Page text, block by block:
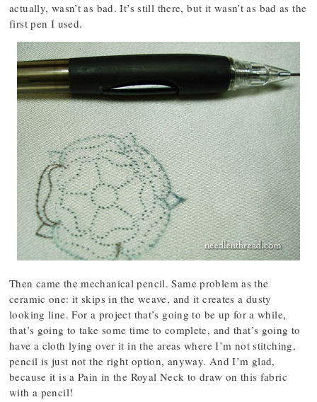
actually, wasn’t as bad. It’s still there, but it wasn’t as bad as the
first pen I used.
Then came the mechanical pencil. Same problem as the
ceramic one: it skips in the weave, and it creates a dusty
looking line. For a project that’s going to be up for a while,
that’s going to take some time to complete, and that’s going to
have a cloth lying over it in the areas where I’m not stitching,
pencil is just not the right option, anyway. And I’m glad,
because it is a Pain in the Royal Neck to draw on this fabric
with a pencil!